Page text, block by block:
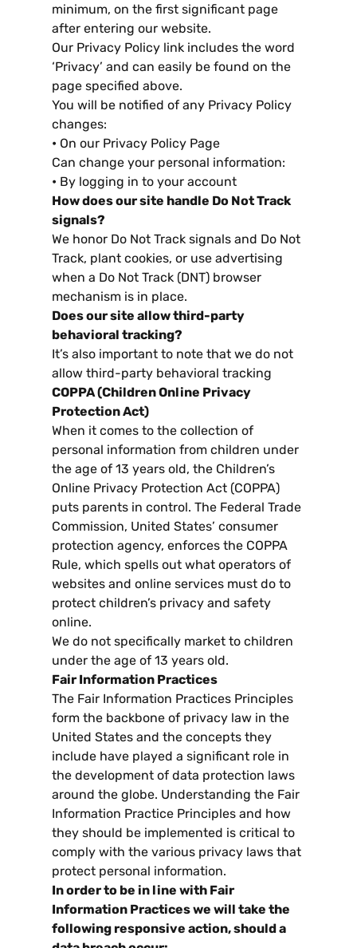
minimum, on the first significant page
after entering our website.
Our Privacy Policy link includes the word
‘Privacy’ and can easily be found on the
page specified above.
You will be notified of any Privacy Policy
changes:
• On our Privacy Policy Page
Can change your personal information:
• By logging in to your account
How does our site handle Do Not Track
signals?
We honor Do Not Track signals and Do Not
Track, plant cookies, or use advertising
when a Do Not Track (DNT) browser
mechanism is in place.
Does our site allow third-party
behavioral tracking?
It’s also important to note that we do not
allow third-party behavioral tracking
COPPA(Children Online Privacy
Protection Act)
When it comes to the collection of
personal information from children under
the age of 13 years old, the Children’s
Online Privacy Protection Act (COPPA)
puts parents in control. The Federal Trade
Commission, United States’ consumer
protection agency, enforces the COPPA
Rule, which spells out what operators of
websites and online services must do to
protect children’s privacy and safety
online.
We do not specifically market to children
under the age of 13 years old.
Fair Information Practices
The Fair Information Practices Principles
form the backbone of privacy law in the
United States and the concepts they
include have played a significant role in
the development of data protection laws
around the globe. Understanding the Fair
Information Practice Principles and how
they should be implemented is critical to
comply with the various privacy laws that
protect personal information.
In order to be in line with Fair
Information Practices we will take the
following responsive action,should a